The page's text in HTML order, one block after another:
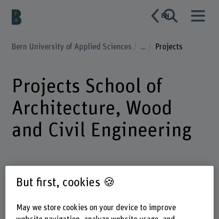
EN
Bern University of Applied Sciences ... Projects
Projects School of
Architecture, Wood
and Civil Engineering
Enter a search term
Institute Strategic thematic field
But first, cookies 🍪
May we store cookies on your device to improve